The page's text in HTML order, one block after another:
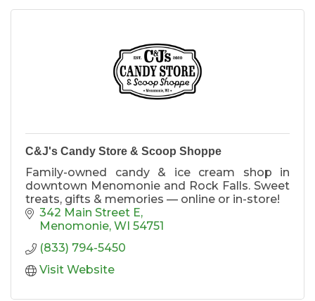
C&J's Candy Store & Scoop Shoppe
Family-owned candy & ice cream shop in
downtown Menomonie and Rock Falls. Sweet
treats, gifts & memories — online or in-store!
342 Main Street E
Menomonie WI 54751
(833) 794-5450
Visit Website